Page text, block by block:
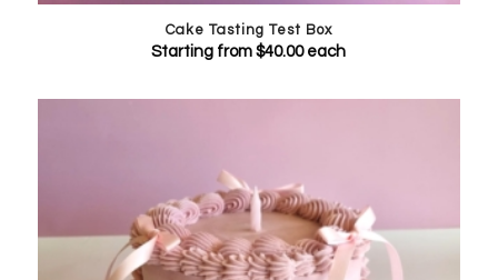
Cake Tasting Test Box
Starting from$40.00each